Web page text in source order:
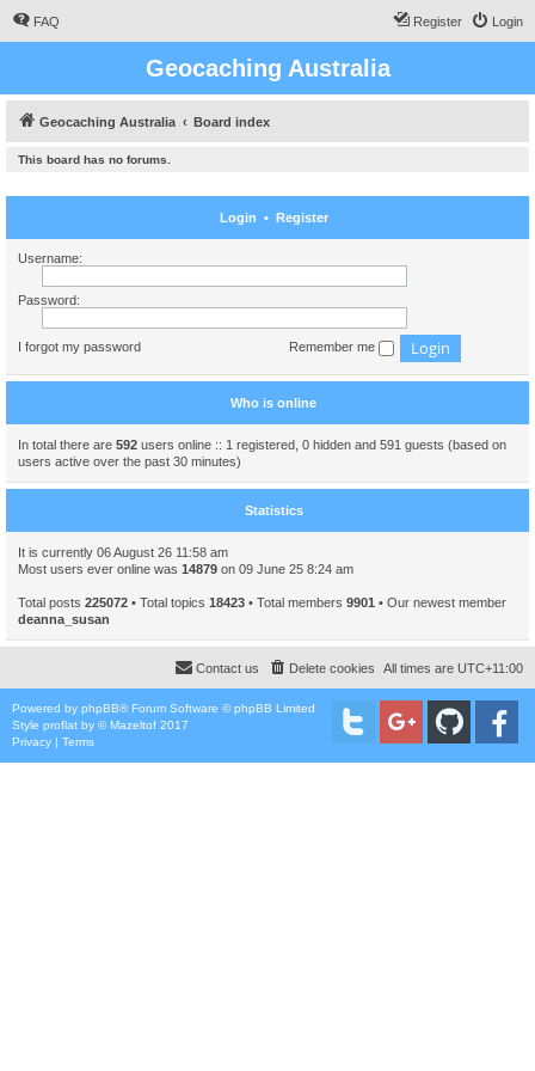
FAQ Login
Register
Geocaching Australia
Geocaching Australia Board index
This board has no forums.
Login • Register
Username:
Password:
I forgot my password Remember me
Who is online
In total there are 592 users online :: 1 registered, 0 hidden and 591 guests (based on
users active over the past 30 minutes)
Statistics
It is currently 06 August 26 11:58 am
Most users ever online was 14879 on 09 June 25 8:24 am
Total posts 225072 • Total topics 18423 • Total members 9901 • Our newest member
deanna_susan
All times are UTC+11:00
Delete cookies
Contact us
Powered by phpBB® Forum Software © phpBB Limited
Style proflat by ©Mazeltof 2017
Privacy | Terms